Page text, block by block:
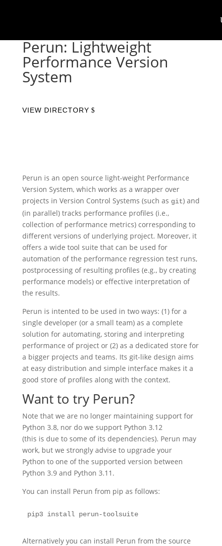
Perun: Lightweight
Performance Version
System
VIEW DIRECTORY
Perun is an open source light-weight Performance
Version System, which works as a wrapper over
projects in Version Control Systems (such as git) and
(in parallel) tracks performance profiles (i.e.,
collection of performance metrics) corresponding to
different versions of underlying project. Moreover, it
offers a wide tool suite that can be used for
automation of the performance regression test runs,
postprocessing of resulting profiles (e.g., by creating
performance models) or effective interpretation of
the results.
Perun is intented to be used in two ways: (1) for a
single developer (or a small team) as a complete
solution for automating, storing and interpreting
performance of project or (2) as a dedicated store for
a bigger projects and teams. Its git-like design aims
at easy distribution and simple interface makes it a
good store of profiles along with the context.
Want to try Perun?
Note that we are no longer maintaining support for
Python 3.8, nor do we support Python 3.12
(this is due to some of its dependencies). Perun may
work, but we strongly advise to upgrade your
Python to one of the supported version between
Python 3.9 and Python 3.11.
You can install Perun from pip as follows:
pip3 install perun-toolsuite
Alternatively you can install Perun from the source